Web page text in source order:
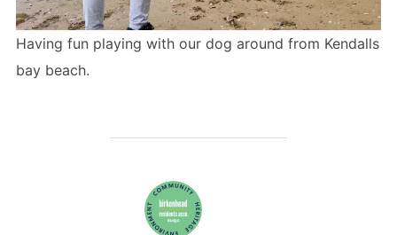
Having fun playing with our dog around from Kendalls
bay beach.